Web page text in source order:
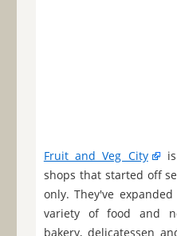
Fruit and Veg City
is
shops that started off
only. They've
variety of food and
bakery, delicatessen